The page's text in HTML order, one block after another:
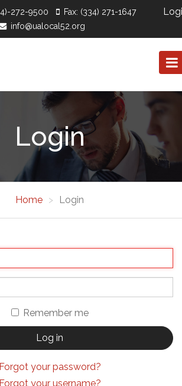
272-9500
Fax: (334) 271-1647
info@ualocal52.org
Login
Home Login
Remember me
Log in
Forgot your password?
Forgot your username?